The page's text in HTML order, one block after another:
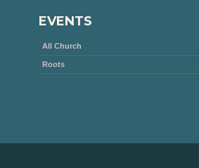
EVENTS
All Church
Roots